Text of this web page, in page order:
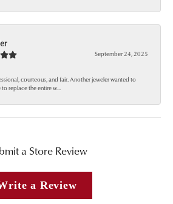
September 24, 2025
courteous, and fair. Another jeweler wanted to
replace the entire w...
a Store Review
a Review